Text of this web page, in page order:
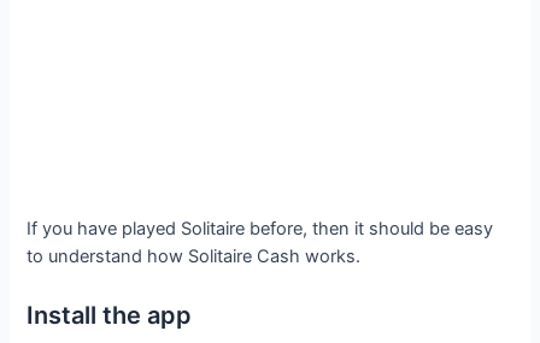
If you have played Solitaire before, then it should be easy
to understand how Solitaire Cash works.
Install the app